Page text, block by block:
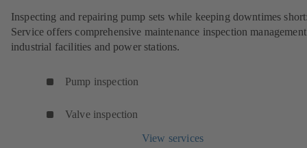
Inspecting and repairing pump sets while keeping downtimes
Service offers comprehensive maintenance inspection
industrial facilities and power stations.
Pump inspection
Valve inspection
View services